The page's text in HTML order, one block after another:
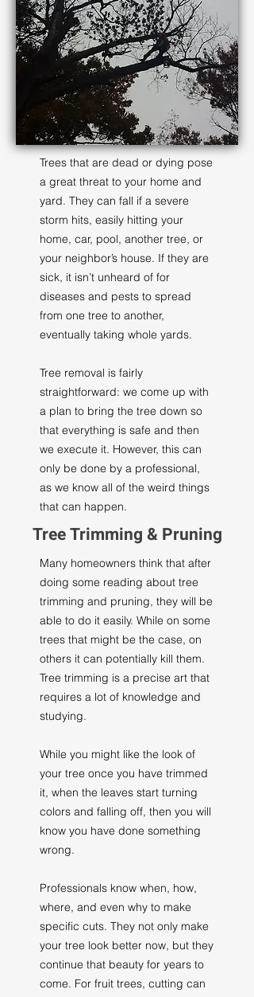
Trees that are dead or dying pose
a great threat to your home and
yard. They can fall if a severe
storm hits, easily hitting your
home, car, pool, another tree, or
your neighbor’s house. If they are
sick, it isn’t unheard of for
diseases and pests to spread
from one tree to another,
eventually taking whole yards.
Tree removal is fairly
straightforward: we come up with
a plan to bring the tree down so
that everything is safe and then
we execute it. However, this can
only be done by a professional,
as we know all of the weird things
that can happen.
Tree Trimming & Pruning
Many homeowners think that after
doing some reading about tree
trimming and pruning, they will be
able to do it easily. While on some
trees that might be the case, on
others it can potentially kill them.
Tree trimming is a precise art that
requires a lot of knowledge and
studying.
While you might like the look of
your tree once you have trimmed
it, when the leaves start turning
colors and falling off, then you will
know you have done something
wrong.
Professionals know when, how,
where, and even why to make
specific cuts. They not only make
your tree look better now, but they
continue that beauty for years to
come. For fruit trees, cutting can